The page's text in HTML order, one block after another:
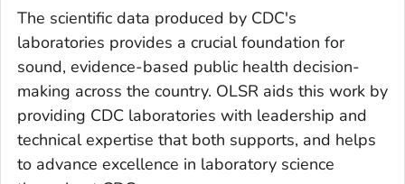
The scientific data produced by CDC's
laboratories provides a crucial foundation for
sound, evidence-based public health decision-
making across the country. OLSR aids this work by
providing CDC laboratories with leadership and
technical expertise that both supports, and helps
to advance excellence in laboratory science